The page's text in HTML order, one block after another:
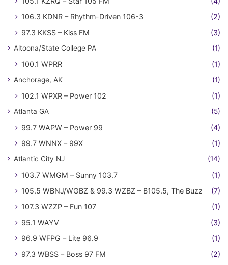
106.3 KDNR – Rhythm-Driven 106-3
(2)
97.3 KKSS – Kiss FM
(3)
Altoona/State College PA (1)
100.1 WPRR (1)
Anchorage, AK (1)
102.1 WPXR – Power 102 (1)
Atlanta GA (5)
99.7 WAPW – Power 99
(4)
99.7 WNNX – 99X
(1)
Atlantic City NJ (14)
103.7 WMGM – Sunny 103.7
(1)
105.5 WBNJ/WGBZ & 99.3 WZBZ – B105.5, The Buzz
(7)
107.3 WZZP – Fun 107
(1)
95.1 WAYV
(3)
96.9 WFPG – Lite 96.9
(1)
97.3 WBSS – Boss 97 FM
(2)